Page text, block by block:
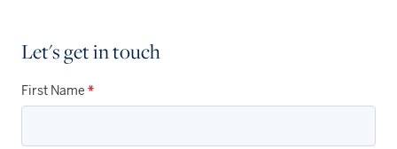
Let's get in touch
First Name *